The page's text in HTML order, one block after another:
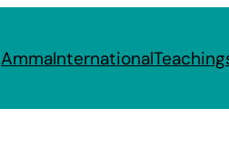
AmmaInternational